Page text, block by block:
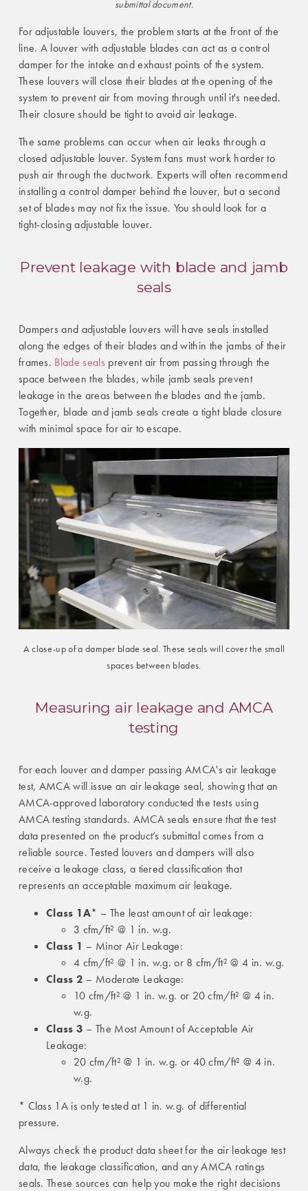
submittal document.
For adjustable louvers, the problem starts at the front of the
line. A louver with adjustable blades can act as a control
damper for the intake and exhaust points of the system.
These louvers will close their blades at the opening of the
system to prevent air from moving through until it's needed.
Their closure should be tight to avoid air leakage.
The same problems can occur when air leaks through a
closed adjustable louver. System fans must work harder to
push air through the ductwork. Experts will often recommend
installing a control damper behind the louver, but a second
set of blades may not fix the issue. You should look for a
tight-closing adjustable louver.
Prevent leakage with blade and jamb
seals
Dampers and adjustable louvers will have seals installed
along the edges of their blades and within the jambs of their
frames. Blade seals prevent air from passing through the
space between the blades, while jamb seals prevent
leakage in the areas between the blades and the jamb.
Together, blade and jamb seals create a tight blade closure
with minimal space for air to escape.
A close-up of a damper blade seal. These seals will cover the small
spaces between blades.
Measuring air leakage and AMCA
testing
For each louver and damper passing AMCA's air leakage
test, AMCA will issue an air leakage seal, showing that an
AMCA-approved laboratory conducted the tests using
AMCA testing standards. AMCA seals ensure that the test
data presented on the product’s submittal comes from a
reliable source. Tested louvers and dampers will also
receive a leakage class, a tiered classification that
represents an acceptable maximum air leakage.
Class 1A* – The least amount of air leakage:
3 cfm/ft² @ 1 in. w.g.
Class 1 – Minor Air Leakage:
4 cfm/ft² @ 1 in. w.g. or 8 cfm/ft² @ 4 in. w.g.
Class 2 – Moderate Leakage:
10 cfm/ft² @ 1 in. w.g. or 20 cfm/ft² @ 4 in.
w.g.
Class 3 – The Most Amount of Acceptable Air
Leakage:
20 cfm/ft² @ 1 in. w.g. or 40 cfm/ft² @ 4 in.
w.g.
* Class 1A is only tested at 1 in. w.g. of differential
pressure.
Always check the product data sheet for the air leakage test
data, the leakage classification, and any AMCA ratings
seals. These sources can help you make the right decisions